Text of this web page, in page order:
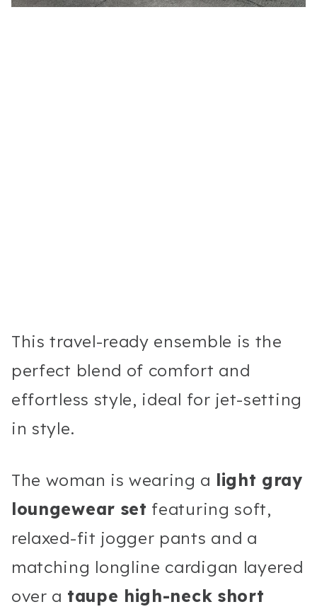
This travel-ready ensemble is the
perfect blend of comfort and
effortless style, ideal for jet-setting
in style.
The woman is wearing a light gray
loungewear set featuring soft,
relaxed-fit jogger pants and a
matching longline cardigan layered
over a taupe high-neck short